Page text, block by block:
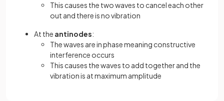
This causes the two waves to cancel each other
out and there is no vibration
At the antinodes:
The waves are in phase meaning constructive
interference occurs
This causes the waves to add together and the
vibration is at maximum amplitude